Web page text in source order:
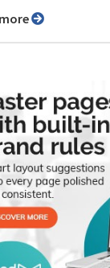
more